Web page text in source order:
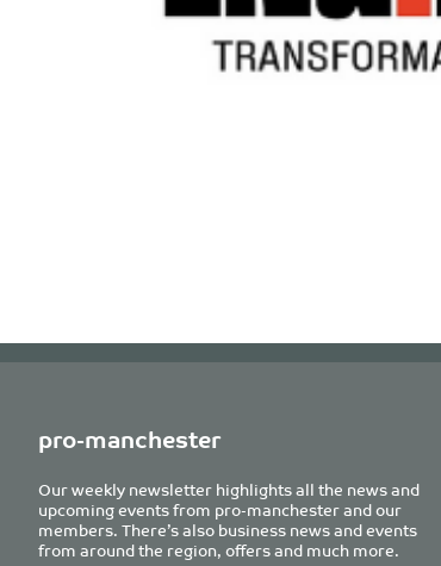
pro-manchester
Our weekly newsletter highlights all the news and
upcoming events from pro-manchester and our
members. There’s also business news and events
from around the region, offers and much more.